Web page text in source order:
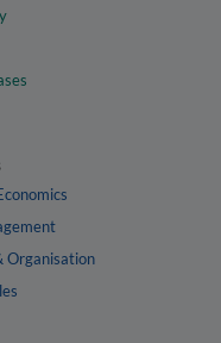
Organisation